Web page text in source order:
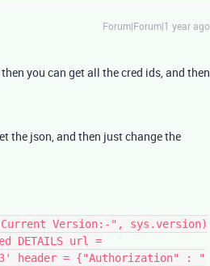
Forum|Forum|1 year ago
you can get all the cred ids, and then
the json, and then just change the
Current Version:-", sys.version)
DETAILS url =
header = {"Authorization" : "